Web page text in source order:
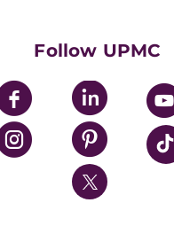
Plan
Policy
Follow UPMC